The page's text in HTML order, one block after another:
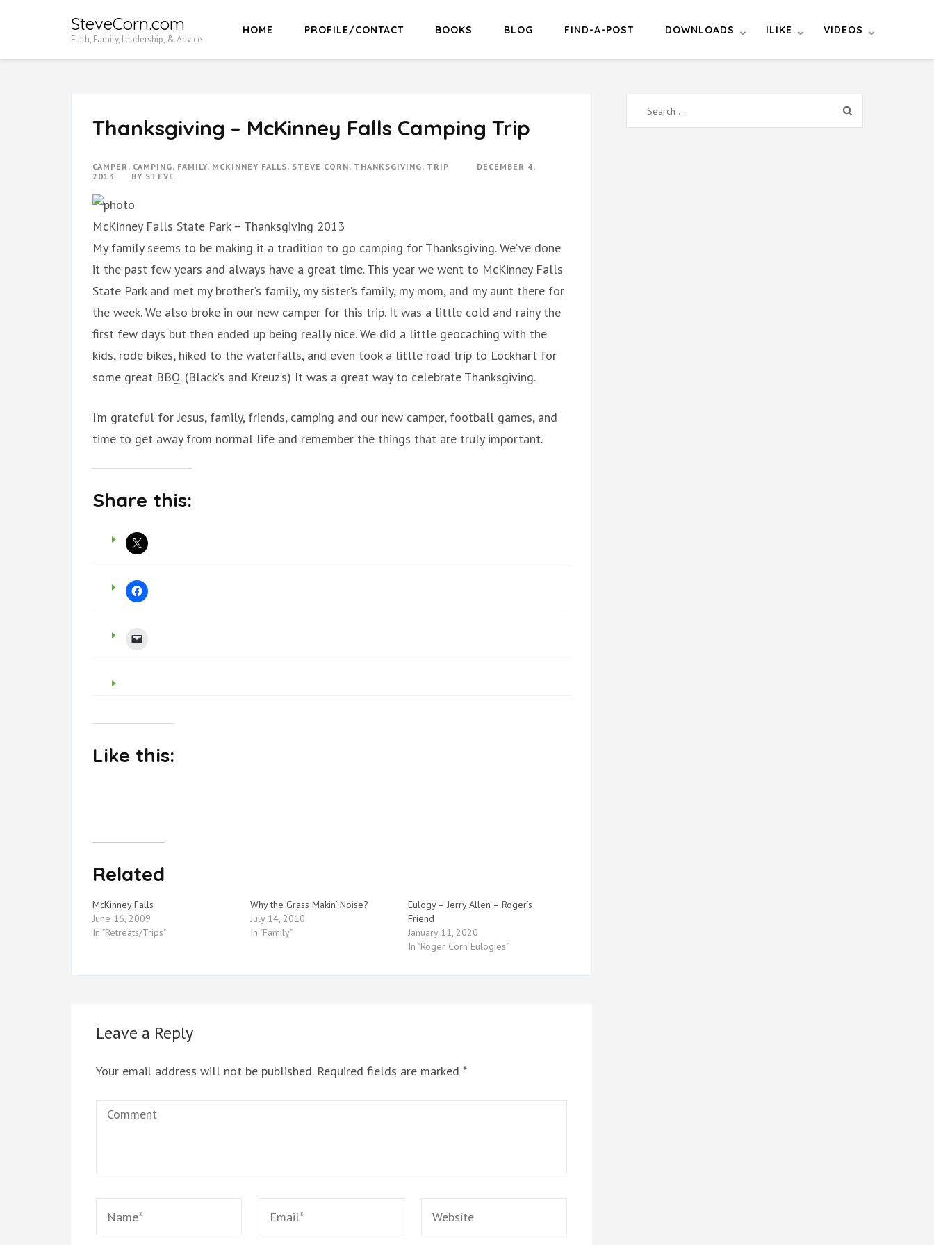
SteveCorn.com
Faith, Family, Leadership, & Advice
HOME PROFILE/CONTACT BOOKS BLOG FIND-A-POST DOWNLOADS ILIKE VIDEOS
Thanksgiving – McKinney Falls Camping Trip
CAMPER , CAMPING, FAMILY, MCKINNEY FALLS, STEVE CORN, THANKSGIVING, TRIP
DECEMBER 4,
2013
BY STEVE
McKinney Falls State Park – Thanksgiving 2013
My family seems to be making it a tradition to go camping for Thanksgiving. We’ve done
it the past few years and always have a great time. This year we went to McKinney Falls
State Park and met my brother’s family, my sister’s family, my mom, and my aunt there for
the week. We also broke in our new camper for this trip. It was a little cold and rainy the
first few days but then ended up being really nice. We did a little geocaching with the
kids, rode bikes, hiked to the waterfalls, and even took a little road trip to Lockhart for
some great BBQ. (Black’s and Kreuz’s) It was a great way to celebrate Thanksgiving.
I’m grateful for Jesus, family, friends, camping and our new camper, football games, and
time to get away from normal life and remember the things that are truly important.
Share this:
Like this:
Related
McKinney Falls
June 16, 2009
In "Retreats/Trips"
Why the Grass Makin’ Noise?
July 14, 2010
In "Family"
Eulogy – Jerry Allen – Roger’s
Friend
January 11, 2020
In "Roger Corn Eulogies"
Leave a Reply
Your email address will not be published. Required fields are marked *
Comment
Search
for: